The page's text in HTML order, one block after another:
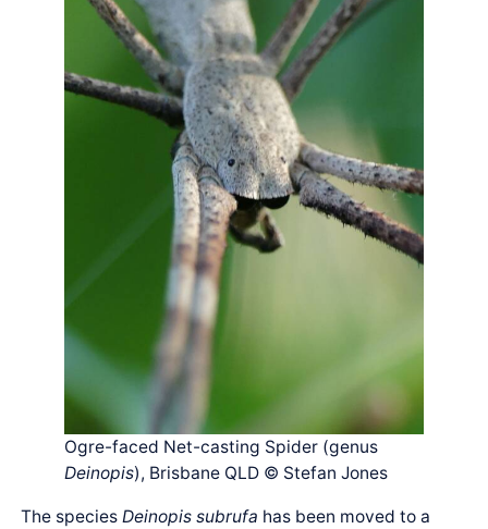
Ogre-faced Net-casting Spider (genus
Deinopis), Brisbane QLD © Stefan Jones
The speciesDeinopis subrufa has been moved to a